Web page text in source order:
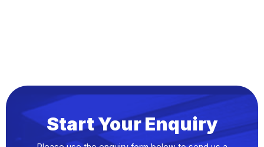
Start Your Enquiry